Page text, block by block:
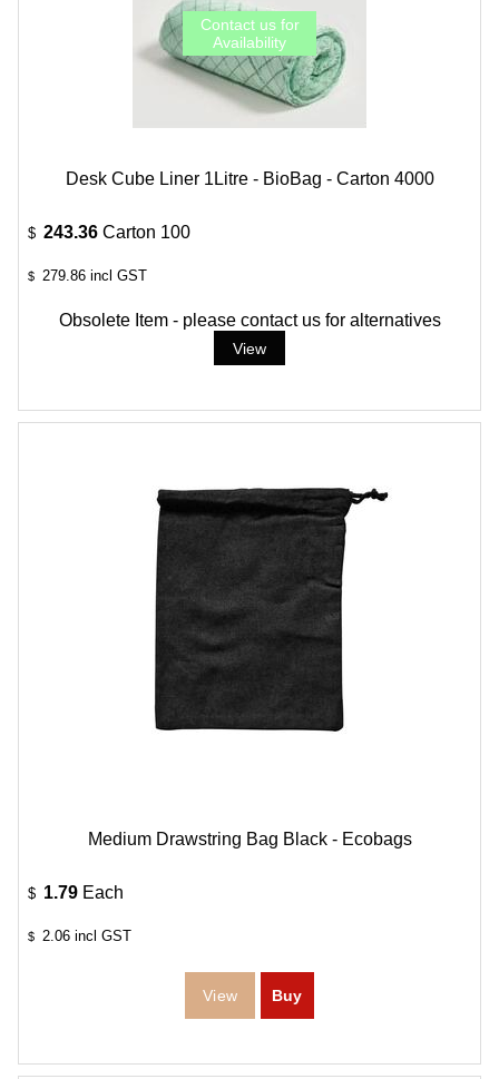
Desk Cube Liner 1Litre - BioBag - Carton 4000
$ 243.36 Carton 100
$ 279.86 incl GST
Obsolete Item - please contact us for alternatives
Medium Drawstring Bag Black - Ecobags
$ 1.79 Each
$ 2.06 incl GST